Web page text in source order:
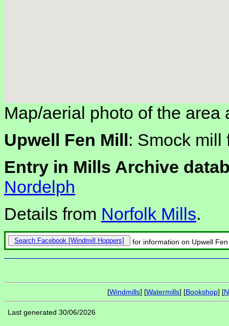
Map/aerial photo of the area
Upwell Fen Mill: Smock mill
Entry in Mills Archive
Nordelph
Details from Norfolk Mills.
Search Facebook for information on Upwell
[Windmills] [Watermills] [Bookshop] [
Last generated 30/06/2026